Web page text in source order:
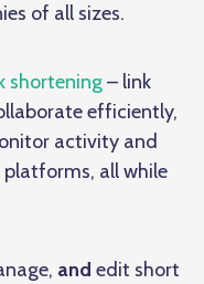
of all sizes.
shortening– link
efficiently,
activity and
all while
and edit short